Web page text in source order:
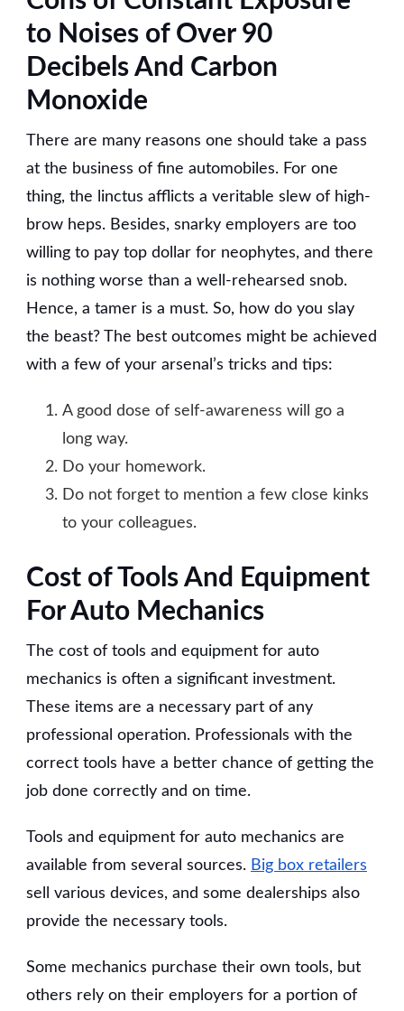
to Noises of Over 90
Decibels And Carbon
Monoxide
There are many reasons one should take a pass
at the business of fine automobiles. For one
thing, the linctus afflicts a veritable slew of high-
brow heps. Besides, snarky employers are too
willing to pay top dollar for neophytes, and there
is nothing worse than a well-rehearsed snob.
Hence, a tamer is a must. So, how do you slay
the beast? The best outcomes might be achieved
with a few of your arsenal’s tricks and tips:
A good dose of self-awareness will go a
long way.
Do your homework.
Do not forget to mention a few close kinks
to your colleagues.
Cost of Tools And Equipment
For Auto Mechanics
The cost of tools and equipment for auto
mechanics is often a significant investment.
These items are a necessary part of any
professional operation. Professionals with the
correct tools have a better chance of getting the
job done correctly and on time.
Tools and equipment for auto mechanics are
available from several sources. Big box retailers
sell various devices, and some dealerships also
provide the necessary tools.
Some mechanics purchase their own tools, but
others rely on their employers for a portion of